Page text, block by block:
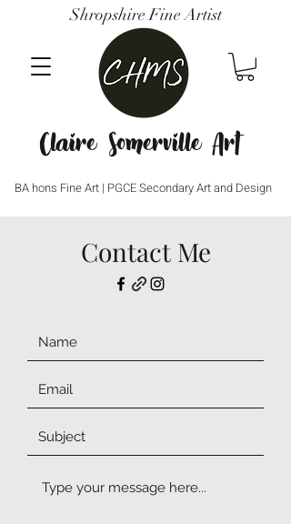
Claire Somerville Art
BA hons Fine Art | PGCE Secondary Art and Design
Shropshire Fine Artist
Contact Me